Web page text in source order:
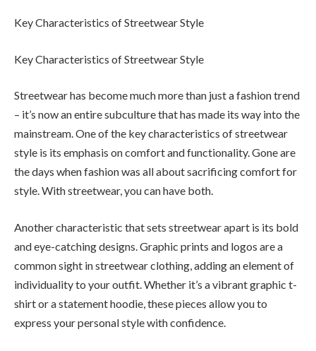
Key Characteristics of Streetwear Style
Key Characteristics of Streetwear Style
Streetwear has become much more than just a fashion trend
– it’s now an entire subculture that has made its way into the
mainstream. One of the key characteristics of streetwear
style is its emphasis on comfort and functionality. Gone are
the days when fashion was all about sacrificing comfort for
style. With streetwear, you can have both.
Another characteristic that sets streetwear apart is its bold
and eye-catching designs. Graphic prints and logos are a
common sight in streetwear clothing, adding an element of
individuality to your outfit. Whether it’s a vibrant graphic t-
shirt or a statement hoodie, these pieces allow you to
express your personal style with confidence.